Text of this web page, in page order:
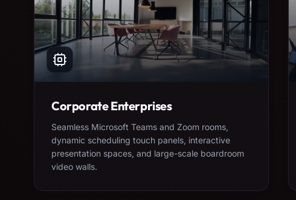
Corporate Enterprises
Seamless Microsoft Teams and Zoom rooms,
dynamic scheduling touch panels, interactive
presentation spaces, and large-scale boardroom
video walls.